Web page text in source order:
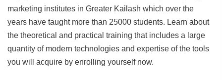
marketing institutes in Greater Kailash which over the
years have taught more than 25000 students. Learn about
the theoretical and practical training that includes a large
quantity of modern technologies and expertise of the tools
you will acquire by enrolling yourself now.